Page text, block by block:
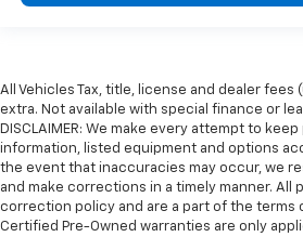
All Vehicles Tax, title, license and dealer fees
extra. Not available with special finance or
DISCLAIMER: We make every attempt to
information, listed equipment and options
the event that inaccuracies may occur, we
and make corrections in a timely manner. All
correction policy and are a part of the terms
Certified Pre-Owned warranties are only